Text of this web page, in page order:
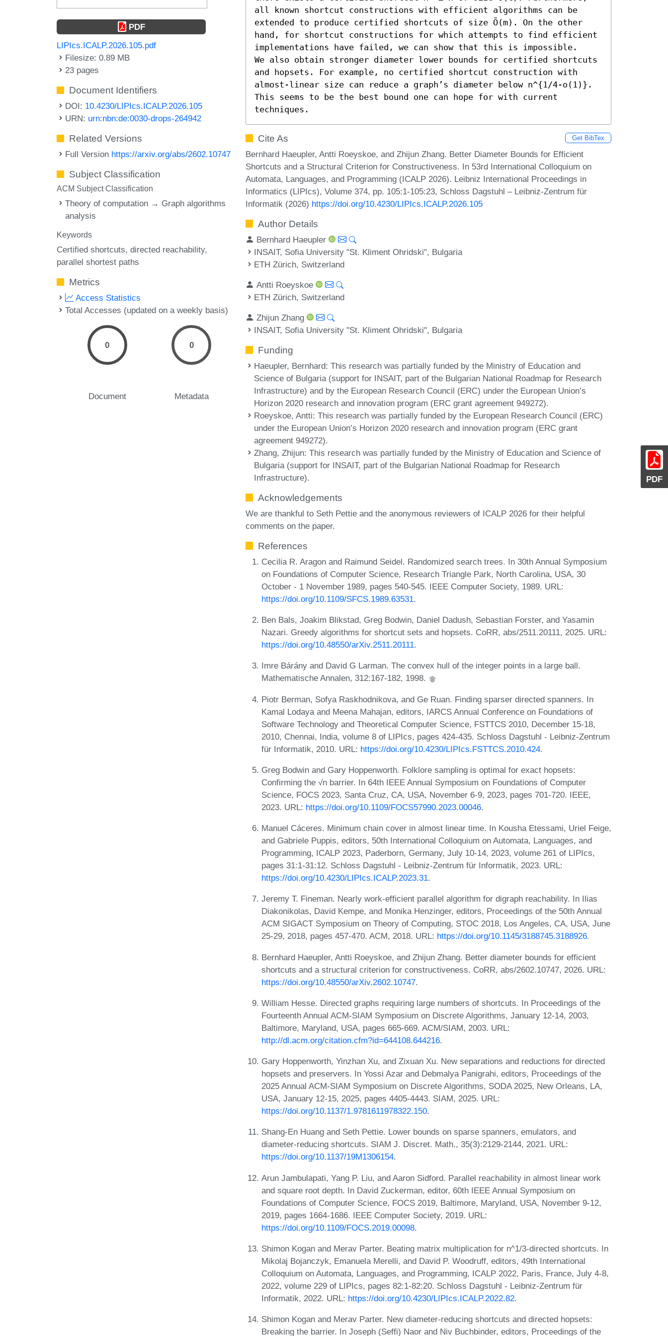
PDF
PDF
LIPIcs.ICALP.2026.105.pdf
Filesize: 0.89 MB
23 pages
Document Identifiers
DOI: 10.4230/LIPIcs.ICALP.2026.105
URN: urn:nbn:de:0030-drops-264942
Related Versions
Full Version https://arxiv.org/abs/2602.10747
Subject Classification
ACM Subject Classification
Theory of computation → Graph algorithms
analysis
Keywords
Certified shortcuts directed reachability
parallel shortest paths
Metrics
Access Statistics
Total Accesses (updated on a weekly basis)
0
Document
0
Metadata
all known shortcut constructions with efficient algorithms can be
extended to produce certified shortcuts of size Õ(m). On the other
hand, for shortcut constructions for which attempts to find efficient
implementations have failed, we can show that this is impossible.
We also obtain stronger diameter lower bounds for certified shortcuts
and hopsets. For example, no certified shortcut construction with
almost-linear size can reduce a graph’s diameter below n^{1/4-o(1)}.
This seems to be the best bound one can hope for with current
techniques.
Cite As Get BibTex
Bernhard Haeupler, Antti Roeyskoe, and Zhijun Zhang. Better Diameter Bounds for Efficient
Shortcuts and a Structural Criterion for Constructiveness. In 53rd International Colloquium on
Automata, Languages, and Programming (ICALP 2026). Leibniz International Proceedings in
Informatics (LIPIcs), Volume 374, pp. 105:1-105:23, Schloss Dagstuhl – Leibniz-Zentrum für
Informatik (2026) https://doi.org/10.4230/LIPIcs.ICALP.2026.105
Author Details
Bernhard Haeupler
INSAIT, Sofia University "St. Kliment Ohridski", Bulgaria
ETH Zürich, Switzerland
Antti Roeyskoe
ETH Zürich, Switzerland
Zhijun Zhang
INSAIT, Sofia University "St. Kliment Ohridski", Bulgaria
Funding
Haeupler, Bernhard: This research was partially funded by the Ministry of Education and
Science of Bulgaria (support for INSAIT, part of the Bulgarian National Roadmap for Research
Infrastructure) and by the European Research Council (ERC) under the European Union’s
Horizon 2020 research and innovation program (ERC grant agreement 949272).
Roeyskoe, Antti: This research was partially funded by the European Research Council (ERC)
under the European Union’s Horizon 2020 research and innovation program (ERC grant
agreement 949272).
Zhang, Zhijun: This research was partially funded by the Ministry of Education and Science of
Bulgaria (support for INSAIT, part of the Bulgarian National Roadmap for Research
Infrastructure).
Acknowledgements
We are thankful to Seth Pettie and the anonymous reviewers of ICALP 2026 for their helpful
comments on the paper.
References
Cecilia R. Aragon and Raimund Seidel. Randomized search trees. In 30th Annual Symposium
on Foundations of Computer Science, Research Triangle Park, North Carolina, USA, 30
October - 1 November 1989, pages 540-545. IEEE Computer Society, 1989. URL:
https://doi.org/10.1109/SFCS.1989.63531.
Ben Bals, Joakim Blikstad, Greg Bodwin, Daniel Dadush, Sebastian Forster, and Yasamin
Nazari. Greedy algorithms for shortcut sets and hopsets. CoRR, abs/2511.20111, 2025. URL:
https://doi.org/10.48550/arXiv.2511.20111.
Imre Bárány and David G Larman. The convex hull of the integer points in a large ball.
Mathematische Annalen, 312:167-182, 1998.
Piotr Berman, Sofya Raskhodnikova, and Ge Ruan. Finding sparser directed spanners. In
Kamal Lodaya and Meena Mahajan, editors, IARCS Annual Conference on Foundations of
Software Technology and Theoretical Computer Science, FSTTCS 2010, December 15-18,
2010, Chennai, India, volume 8 of LIPIcs, pages 424-435. Schloss Dagstuhl - Leibniz-Zentrum
für Informatik, 2010. URL: https://doi.org/10.4230/LIPIcs.FSTTCS.2010.424.
Greg Bodwin and Gary Hoppenworth. Folklore sampling is optimal for exact hopsets:
Confirming the √n barrier. In 64th IEEE Annual Symposium on Foundations of Computer
Science, FOCS 2023, Santa Cruz, CA, USA, November 6-9, 2023, pages 701-720. IEEE,
2023. URL: https://doi.org/10.1109/FOCS57990.2023.00046.
Manuel Cáceres. Minimum chain cover in almost linear time. In Kousha Etessami, Uriel Feige,
and Gabriele Puppis, editors, 50th International Colloquium on Automata, Languages, and
Programming, ICALP 2023, Paderborn, Germany, July 10-14, 2023, volume 261 of LIPIcs,
pages 31:1-31:12. Schloss Dagstuhl - Leibniz-Zentrum für Informatik, 2023. URL:
https://doi.org/10.4230/LIPIcs.ICALP.2023.31.
Jeremy T. Fineman. Nearly work-efficient parallel algorithm for digraph reachability. In Ilias
Diakonikolas, David Kempe, and Monika Henzinger, editors, Proceedings of the 50th Annual
ACM SIGACT Symposium on Theory of Computing, STOC 2018, Los Angeles, CA, USA, June
25-29, 2018, pages 457-470. ACM, 2018. URL: https://doi.org/10.1145/3188745.3188926.
Bernhard Haeupler, Antti Roeyskoe, and Zhijun Zhang. Better diameter bounds for efficient
shortcuts and a structural criterion for constructiveness. CoRR, abs/2602.10747, 2026. URL:
https://doi.org/10.48550/arXiv.2602.10747.
William Hesse. Directed graphs requiring large numbers of shortcuts. In Proceedings of the
Fourteenth Annual ACM-SIAM Symposium on Discrete Algorithms, January 12-14, 2003,
Baltimore, Maryland, USA, pages 665-669. ACM/SIAM, 2003. URL:
http://dl.acm.org/citation.cfm?id=644108.644216.
Gary Hoppenworth, Yinzhan Xu, and Zixuan Xu. New separations and reductions for directed
hopsets and preservers. In Yossi Azar and Debmalya Panigrahi, editors, Proceedings of the
2025 Annual ACM-SIAM Symposium on Discrete Algorithms, SODA 2025, New Orleans, LA,
USA, January 12-15, 2025, pages 4405-4443. SIAM, 2025. URL:
https://doi.org/10.1137/1.9781611978322.150.
Shang-En Huang and Seth Pettie. Lower bounds on sparse spanners, emulators, and
diameter-reducing shortcuts. SIAM J. Discret. Math., 35(3):2129-2144, 2021. URL:
https://doi.org/10.1137/19M1306154.
Arun Jambulapati, Yang P. Liu, and Aaron Sidford. Parallel reachability in almost linear work
and square root depth. In David Zuckerman, editor, 60th IEEE Annual Symposium on
Foundations of Computer Science, FOCS 2019, Baltimore, Maryland, USA, November 9-12,
2019, pages 1664-1686. IEEE Computer Society, 2019. URL:
https://doi.org/10.1109/FOCS.2019.00098.
Shimon Kogan and Merav Parter. Beating matrix multiplication for n^1/3-directed shortcuts. In
Mikolaj Bojanczyk, Emanuela Merelli, and David P. Woodruff, editors, 49th International
Colloquium on Automata, Languages, and Programming, ICALP 2022, Paris, France, July 4-8,
2022, volume 229 of LIPIcs, pages 82:1-82:20. Schloss Dagstuhl - Leibniz-Zentrum für
Informatik, 2022. URL: https://doi.org/10.4230/LIPIcs.ICALP.2022.82.
Shimon Kogan and Merav Parter. New diameter-reducing shortcuts and directed hopsets:
Breaking the barrier. In Joseph (Seffi) Naor and Niv Buchbinder, editors, Proceedings of the